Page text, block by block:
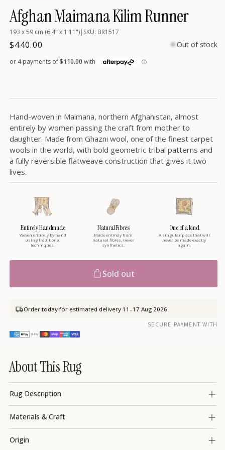
modal
Afghan Maimana Kilim Runner
193 x 59 cm (6'4" x 1'11")| SKU: BR1517
Regular
price
$440.00 Out of stock
Hand-woven in Maimana, northern Afghanistan, almost
entirely by women passing the craft from mother to
daughter. Made from Ghazni wool, one of the finest carpet
wools in the world, with bold geometric tribal patterns and
a fully reversible flatweave construction that gives it two
lives.
Entirely Handmade
Woven entirely by hand
using traditional
techniques.
Natural Fibres
Made entirely from
natural fibres, never
synthetics.
One of a kind
A singular piece that will
never be made exactly
again.
Sold out
Order today for estimated delivery 11–17 Aug 2026
SECURE PAYMENT WITH
About This Rug
Rug Description
Materials & Craft
Origin